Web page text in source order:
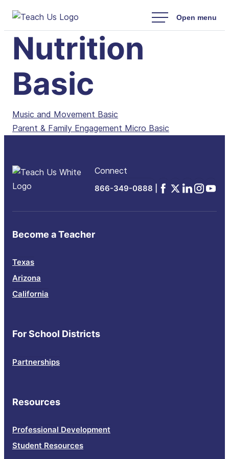
Skip
content
Nutrition
Basic
Post
navigation
Music and Movement Basic
Parent & Family Engagement Micro Basic
Connect
866-349-0888 | Facebook
x Linkedin
Become a Teacher
Texas
Arizona
California
For School Districts
Partnerships
Resources
Professional Development
Student Resources